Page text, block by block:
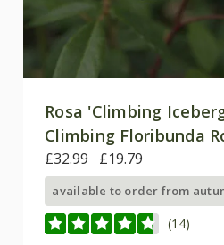
Rosa 'Climbing
Climbing Floribunda
£32.99 £19.79
available to order from
(14)